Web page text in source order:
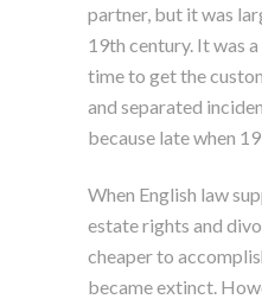
partner, but it was
19th century. It was
time to get the
and separated
because late when
When English law
estate rights and
cheaper to
became extinct.